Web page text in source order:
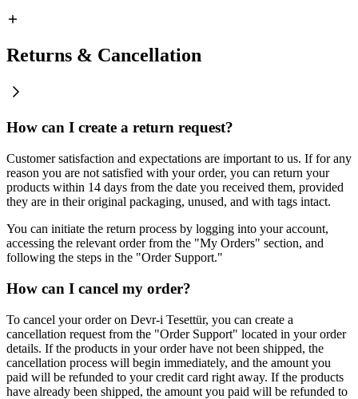
Returns & Cancellation
How can I create a return request?
Customer satisfaction and expectations are important to us. If for any
reason you are not satisfied with your order, you can return your
products within 14 days from the date you received them, provided
they are in their original packaging, unused, and with tags intact.
You can initiate the return process by logging into your account,
accessing the relevant order from the "My Orders" section, and
following the steps in the "Order Support."
How can I cancel my order?
To cancel your order on Devr-i Tesettür, you can create a
cancellation request from the "Order Support" located in your order
details. If the products in your order have not been shipped, the
cancellation process will begin immediately, and the amount you
paid will be refunded to your credit card right away. If the products
have already been shipped, the amount you paid will be refunded to